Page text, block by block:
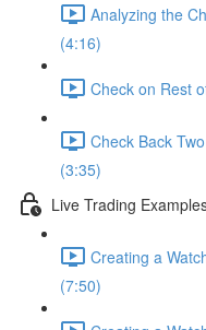
Analyzing the
(4:16)
Check on Rest
Check Back
(3:35)
Live Trading
Creating a
(7:50)